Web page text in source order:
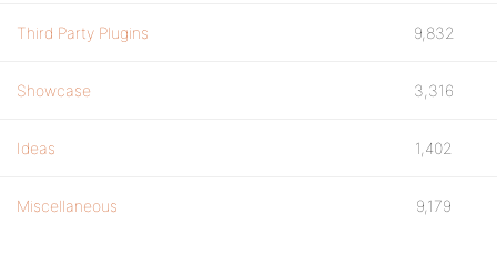
Third Party Plugins 9,832
Showcase 3,316
Ideas 1,402
Miscellaneous 9,179